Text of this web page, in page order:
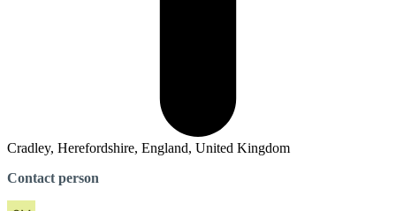
Cradley, Herefordshire, England, United Kingdom
Contact person